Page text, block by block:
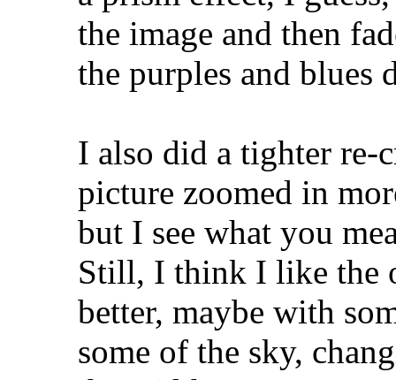
the image and then
the purples and blues
I also did a tighter re-
picture zoomed in
but I see what you
Still, I think I like the
better, maybe with
some of the sky,